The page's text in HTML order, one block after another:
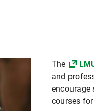
The
and
encourage
courses